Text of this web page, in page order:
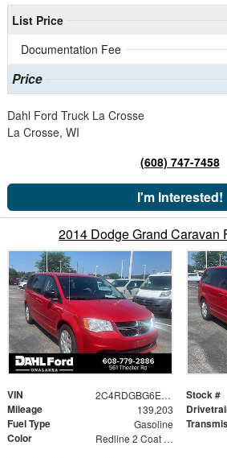
List Price
Documentation Fee
Price
Dahl Ford Truck La Crosse
La Crosse, WI
(608) 747-7458
I'm Interested!
2014 Dodge Grand Caravan
VIN 2C4RDGBG6ER411835 Stock #
Mileage 139,203
Fuel Type Gasoline
Color Redline 2 Coat Pearl